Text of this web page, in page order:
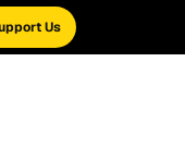
Us